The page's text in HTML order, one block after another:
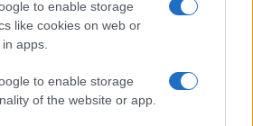
to enable storage
like cookies on web or
apps.
to enable storage
of the website or app.